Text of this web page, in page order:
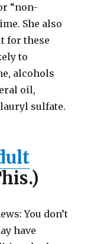
“non-
She also
for these
to
alcohols
oil,
sulfate.
You don’t
have